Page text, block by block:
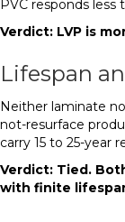
PVC responds
Verdict: LVP is
Lifespan
Neither laminate
not-resurface
carry 15 to 25-year
Verdict: Tied.
with finite